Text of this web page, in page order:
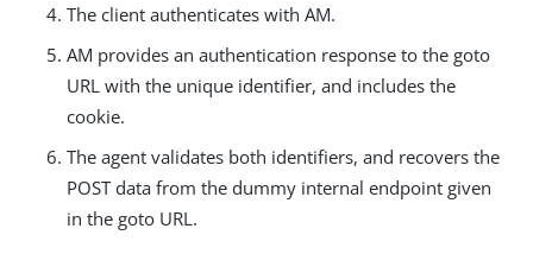
The client authenticates with AM.
AM provides an authentication response to the goto
URL with the unique identifier, and includes the
cookie.
The agent validates both identifiers, and recovers the
POST data from the dummy internal endpoint given
in the goto URL.